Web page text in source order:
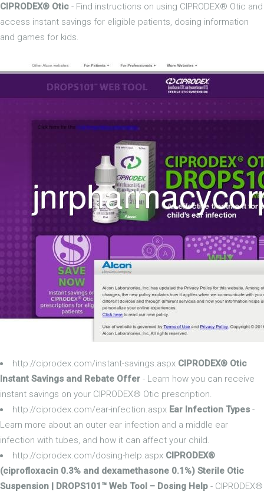
CIPRODEX® Otic - Find instructions on using CIPRODEX® Otic and
access instant savings for eligible patients, dosing information
and games for kids.
http://ciprodex.com/instant-savings.aspx CIPRODEX® Otic
Instant Savings and Rebate Offer - Learn how you can receive
instant savings on your CIPRODEX® Otic prescription.
http://ciprodex.com/ear-infection.aspx Ear Infection Types -
Learn more about an outer ear infection and a middle ear
infection with tubes, and how it can affect your child.
http://ciprodex.com/dosing-help.aspx CIPRODEX®
(ciprofloxacin 0.3% and dexamethasone 0.1%) Sterile Otic
Suspension | DROPS101™ Web Tool – Dosing Help - CIPRODEX®